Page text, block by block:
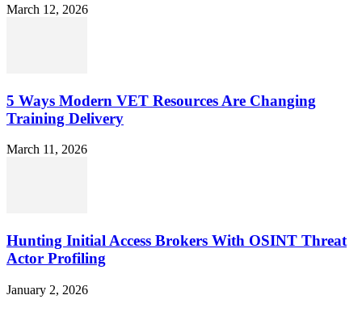
March 12, 2026
5 Ways Modern VET Resources Are Changing
Training Delivery
March 11, 2026
Hunting Initial Access Brokers With OSINT Threat
Actor Profiling
January 2, 2026